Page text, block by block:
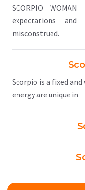
SCORPIO
expectations
misconstrued.
Scorpio is a fixed
energy are unique in